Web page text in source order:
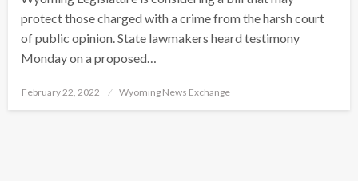
protect those charged with a crime from the harsh court
of public opinion. State lawmakers heard testimony
Monday on a proposed…
Posted
February 22, 2022 Wyoming News Exchange